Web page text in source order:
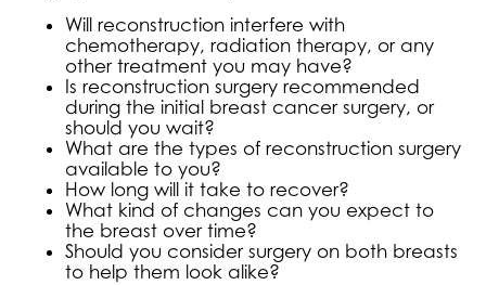
Will reconstruction interfere with
chemotherapy, radiation therapy, or any
other treatment you may have?
Is reconstruction surgery recommended
during the initial breast cancer surgery, or
should you wait?
What are the types of reconstruction surgery
available to you?
How long will it take to recover?
What kind of changes can you expect to
the breast over time?
Should you consider surgery on both breasts
to help them look alike?